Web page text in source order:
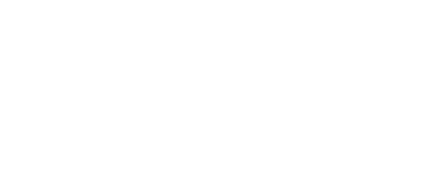
for granted, but IPL
campaign demonstrates just
take safety.